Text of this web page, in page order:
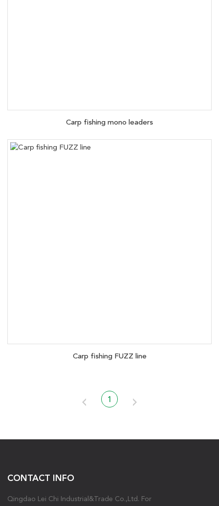
Carp fishing mono leaders
Carp fishing FUZZ line
1
CONTACT INFO
Qingdao Lei Chi Industrial&Trade Co.,Ltd. For